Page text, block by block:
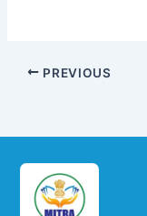
PREVIOUS